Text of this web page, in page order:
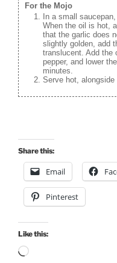
For the Mojo
In a small
When the oil is hot,
that the garlic does
slightly golden, add
translucent. Add the
pepper, and lower
minutes.
Serve hot, alongside
Share this:
Email
Pinterest
Like this:
Loading…